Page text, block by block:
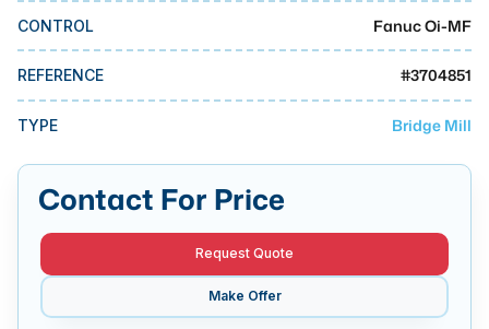
MMI Business Advisory
MMI Auction
CONTROL Fanuc Oi-MF
REFERENCE #3704851
TYPE Bridge Mill
Contact For Price
Request Quote
Make Offer